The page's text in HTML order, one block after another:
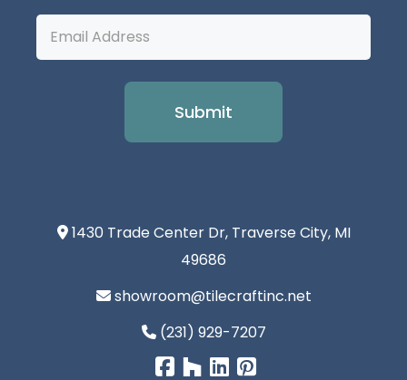
1430 Trade Center Dr, Traverse City, MI
49686
showroom@tilecraftinc.net
(231) 929-7207